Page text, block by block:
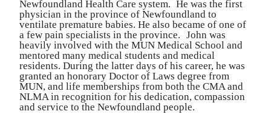
Newfoundland Health Care system. He was the first
physician in the province of Newfoundland to
ventilate premature babies. He also became of one of
a few pain specialists in the province. John was
heavily involved with the MUN Medical School and
mentored many medical students and medical
residents. During the latter days of his career, he was
granted an honorary Doctor of Laws degree from
MUN, and life memberships from both the CMA and
NLMA inrecognition for his dedication, compassion
and service to the Newfoundland people.